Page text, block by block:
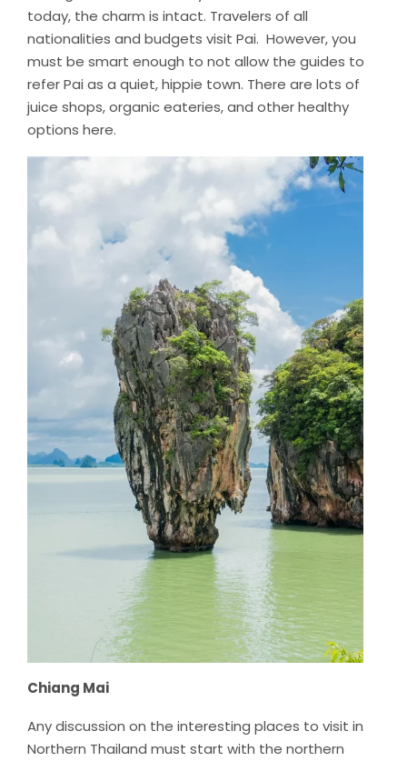
today, the charm is intact. Travelers of all
nationalities and budgets visit Pai. However, you
must be smart enough to not allow the guides to
refer Pai as a quiet, hippie town. There are lots of
juice shops, organic eateries, and other healthy
options here.
Chiang Mai
Any discussion on the interesting places to visit in
Northern Thailand must start with the northern